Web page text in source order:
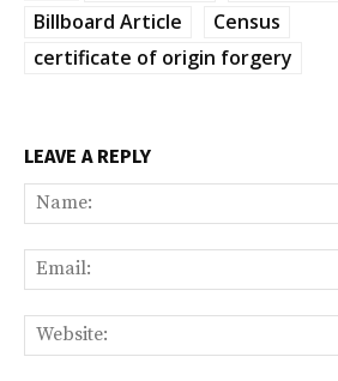
Billboard Article
Census
certificate of origin forgery
LEAVE A REPLY